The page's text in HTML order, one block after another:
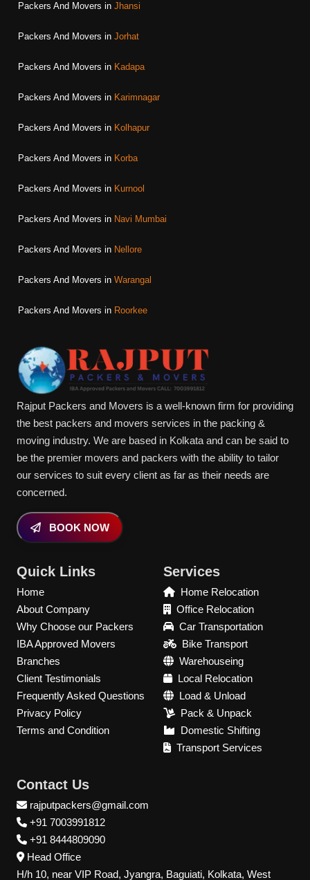
Packers And Movers in Jhansi
Packers And Movers in Jorhat
Packers And Movers in Kadapa
Packers And Movers in Karimnagar
Packers And Movers in Kolhapur
Packers And Movers in Korba
Packers And Movers in Kurnool
Packers And Movers in Navi Mumbai
Packers And Movers in Nellore
Packers And Movers in Warangal
Packers And Movers in Roorkee
Rajput Packers and Movers is a well-known firm for providing
the best packers and movers services in the packing &
moving industry. We are based in Kolkata and can be said to
be the premier movers and packers with the ability to tailor
our services to suit every client as far as their needs are
concerned.
BOOK NOW
Quick Links
Home
About Company
Why Choose our Packers
IBA Approved Movers
Branches
Client Testimonials
Frequently Asked Questions
Privacy Policy
Terms and Condition
Services
Home Relocation
Office Relocation
Car Transportation
Bike Transport
Warehouseing
Local Relocation
Load & Unload
Pack & Unpack
Domestic Shifting
Transport Services
Contact Us
rajputpackers@gmail.com
+91 7003991812
+91 8444809090
Head Office
H/h 10, near VIP Road, Jyangra, Baguiati, Kolkata, West